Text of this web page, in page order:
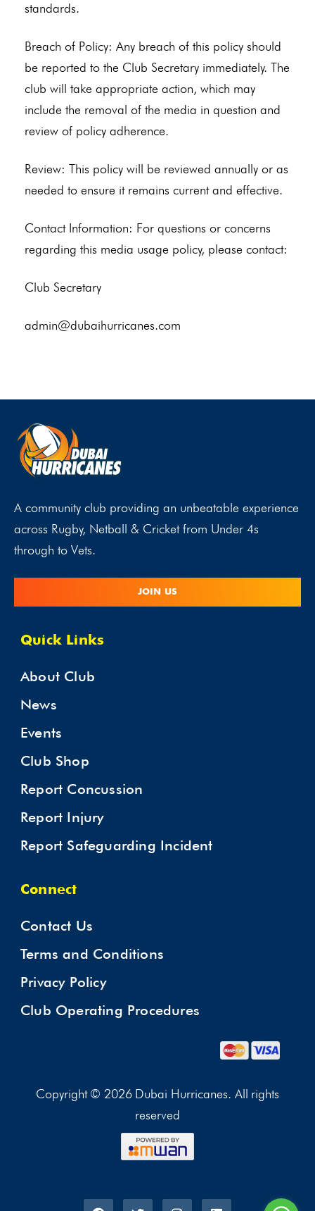
standards.
Breach of Policy: Any breach of this policy should
be reported to the Club Secretary immediately. The
club will take appropriate action, which may
include the removal of the media in question and
review of policy adherence.
Review: This policy will be reviewed annually or as
needed to ensure it remains current and effective.
Contact Information: For questions or concerns
regarding this media usage policy, please contact:
Club Secretary
admin@dubaihurricanes.com
A community club providing an unbeatable experience
across Rugby, Netball & Cricket from Under 4s
through to Vets.
JOIN US
Quick Links
About Club
News
Events
Club Shop
Report Concussion
Report Injury
Report Safeguarding Incident
Connect
Contact Us
Terms and Conditions
Privacy Policy
Club Operating Procedures
Copyright © 2026 Dubai Hurricanes. All rights
reserved